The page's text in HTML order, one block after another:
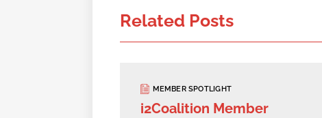
Related Posts
MEMBER SPOTLIGHT
i2Coalition Member